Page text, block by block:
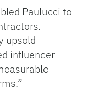
Paulucci to
upsold
influencer